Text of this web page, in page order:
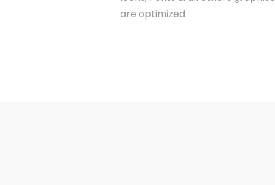
are optimized.